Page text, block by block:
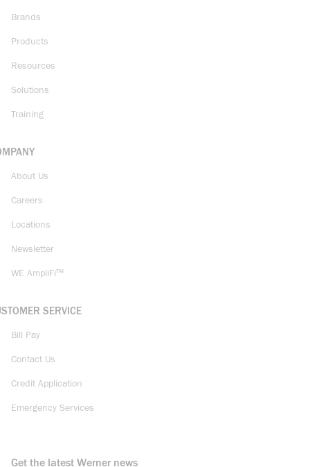
Brands
Products
Resources
Solutions
Training
About Us
Careers
Locations
Newsletter
WE AmpliFi™
SERVICE
Bill Pay
Contact Us
Credit Application
Emergency Services
Get the latest Werner news